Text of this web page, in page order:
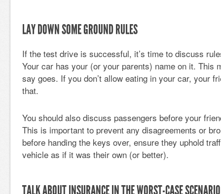
LAY DOWN SOME GROUND RULES
If the test drive is successful, it’s time to discuss
Your car has your (or your parents) name on it. This
say goes. If you don’t allow eating in your car, your
that.
You should also discuss passengers before your
This is important to prevent any disagreements or
before handing the keys over, ensure they uphold
vehicle as if it was their own (or better).
TALK ABOUT INSURANCE IN THE WORST-CASE SCENARIO